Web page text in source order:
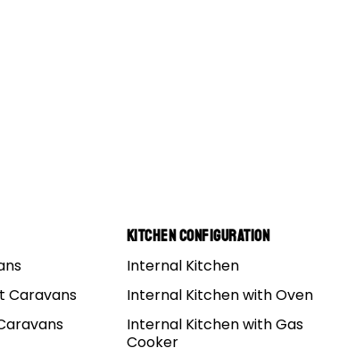
Caravans
Kitchen Configuration
Internal Kitchen
Internal Kitchen with Oven
Internal Kitchen with Gas
Cooker
Road towing is a great experience, and it
yourcamper trailerthe right way.